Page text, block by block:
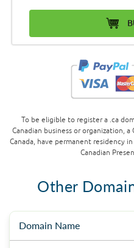
To be eligible to register a .ca
Canadian business or organization,
Canada, have permanent residency
Canadian
Other
Domain Name